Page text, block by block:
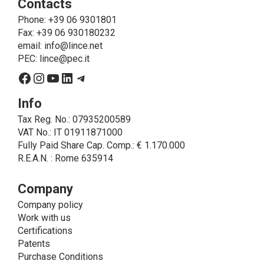
send the products purchased, provide information
about the products and fulfill the obligations imposed
on LINCE by law. In this case, the legal basis, for all
cases which do not coincide with the fulfillment of
legal obligations, is the consent given by the
• A further processing of personal data that can be
the interested party with specific consent - is the
sending of commercial and/or promotional
communications.
• Another processing activity that can be carried out
by LINCE upon the express consent of the interested
recordings, for informative and/or promotional
purposes.
Method of Data Processing
The processing of personal data is carried out - in
paper format (archives) and in electronic form
(website and management, databases, text
Contacts
Phone: +39 06 9301801
Fax: +39 06 930180232
email: info@lince.net
PEC: lince@pec.it
Facebook
Instagram
YouTube
LinkedIn
Telegram
Info
Tax Reg. No.: 07935200589
VAT No.: IT 01911871000
Fully Paid Share Cap. Comp.: € 1.170.000
R.E.A.N. : Rome 635914
Company
Company policy
Work with us
Certifications
Patents
Purchase Conditions